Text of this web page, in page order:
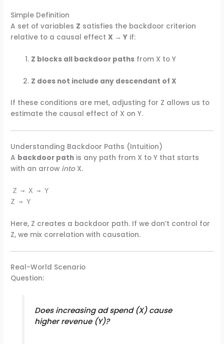
Simple Definition
A set of variables Z satisfies the backdoor criterion
relative to a causal effectX → Y if:
Z blocks all backdoor paths from X to Y
Z does not include any descendant of X
If these conditions are met, adjusting for Z allows us to
estimate the causal effect of X on Y.
Understanding Backdoor Paths (Intuition)
A backdoor path is any path from X to Y that starts
with an arrow intoX.
Z → X → Y
Z → Y
Here, Z creates a backdoor path. If we don’t control for
Z, we mix correlation with causation.
Real-World Scenario
Question:
Does increasing ad spend (X) cause
higher revenue (Y)?